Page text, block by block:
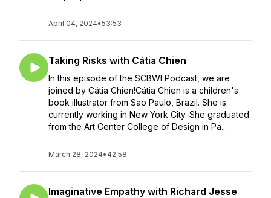
April 04, 2024•53:53
Taking Risks with Cátia Chien
In this episode of the SCBWI Podcast, we are
joined by Cátia Chien!Cátia Chien is a children's
book illustrator from Sao Paulo, Brazil. She is
currently working in New York City. She graduated
from the Art Center College of Design in Pa...
March 28, 2024• 42:58
Imaginative Empathy with Richard Jesse